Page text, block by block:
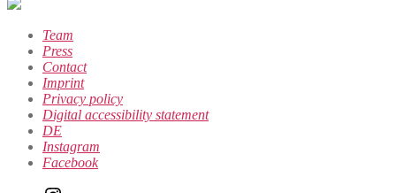
Team
Press
Contact
Imprint
Privacy policy
Digital accessibility statement
DE
Instagram
Facebook